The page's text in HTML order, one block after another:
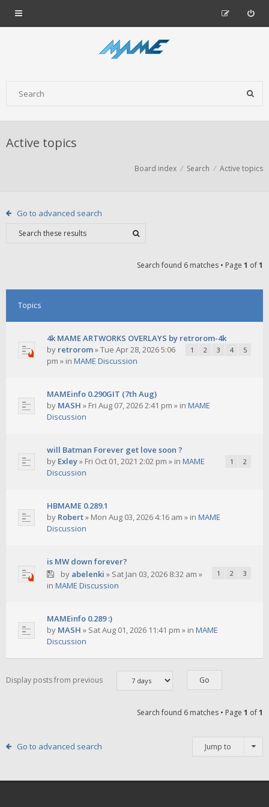
Active topics
Board index Search Active topics
Go to advanced search
Search found 6 matches • Page 1 of1
Topics
4k MAME ARTWORKS OVERLAYS by retrorom-4k
1 2 3 4 5
by retrorom»Tue Apr 28, 2026 5:06
pm » in MAME Discussion
MAMEinfo 0.290GIT (7th Aug)
by MASH » Fri Aug 07, 2026 2:41 pm » in MAME
Discussion
will Batman Forever get love soon ?
1 2
by Exley» Fri Oct 01, 2021 2:02 pm » in MAME
Discussion
HBMAME 0.289.1
by Robert» Mon Aug 03, 2026 4:16 am » in MAME
Discussion
is MW down forever?
1 2 3
by abelenki » Sat Jan 03, 2026 8:32 am »
in MAME Discussion
MAMEinfo 0.289 :)
by MASH » Sat Aug 01, 2026 11:41 pm » in MAME
Discussion
Display posts from previous
Search found 6 matches • Page 1 of1
Go to advanced search Jump to